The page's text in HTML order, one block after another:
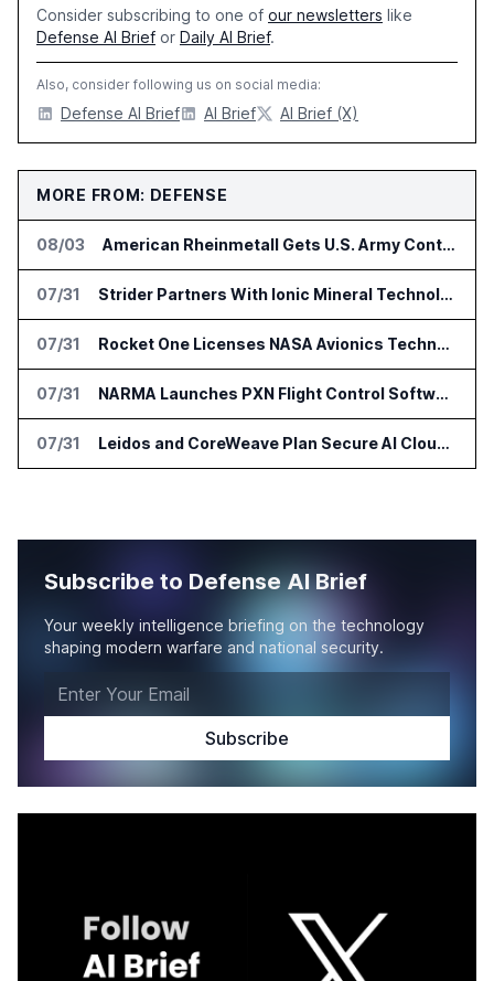
Consider subscribing to one of our newsletters like
Defense AI Brief or Daily AI Brief.
Also, consider following us on social media:
Defense AI Brief AI Brief AI Brief (X)
MORE FROM: DEFENSE
08/03 American Rheinmetall Gets U.S. Army Contract for Autonomous Logistics Vehicles
07/31 Strider Partners With Ionic Mineral Technologies on Supply Chain Intelligence
07/31 Rocket One Licenses NASA Avionics Technology for Space AI Platform
07/31 NARMA Launches PXN Flight Control Software for U.S. Drone Makers
07/31 Leidos and CoreWeave Plan Secure AI Cloud Services for U.S. Defense and Intelligence
Subscribe to Defense AI Brief
Your weekly intelligence briefing on the technology
shaping modern warfare and national security.